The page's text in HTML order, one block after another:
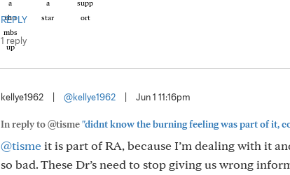
REPLY
1 reply
kellye1962 @kellye1962 Jun 1 11:16pm
In reply to @tisme"didnt know the burning feeling was part of it,
@tisme it is part of RA, because I’m dealing with it
so bad. These Dr’s need to stop giving us wrong